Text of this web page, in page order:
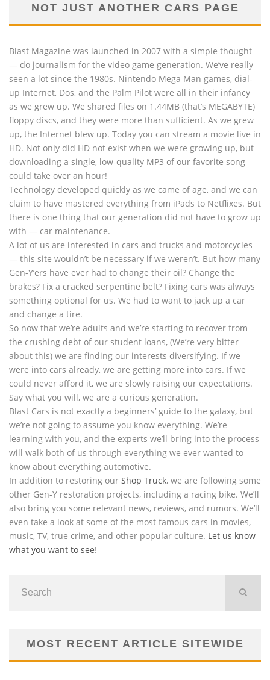
NOT JUST ANOTHER CARS PAGE
Blast Magazine was launched in 2007 with a simple thought
— do journalism for the video game generation. We’ve really
seen a lot since the 1980s. Nintendo Mega Man games, dial-
up Internet, Dos, and the Palm Pilot were all in their infancy
as we grew up. We shared files on 1.44MB (that’s MEGABYTE)
floppy discs, and they were more than sufficient. As we grew
up, the Internet blew up. Today you can stream a movie live in
HD. Not only did HD not exist when we were growing up, but
downloading a single, low-quality MP3 of our favorite song
could take over an hour!
Technology developed quickly as we came of age, and we can
claim to have mastered everything from iPads to Netflixes. But
there is one thing that our generation did not have to grow up
with — car maintenance.
A lot of us are interested in cars and trucks and motorcycles
— this site wouldn’t be necessary if we weren’t. But how many
Gen-Y’ers have ever had to change their oil? Change the
brakes? Fix a cracked serpentine belt? Fixing cars was always
something optional for us. We had to want to jack up a car
and change a tire.
So now that we’re adults and we’re starting to recover from
the crushing debt of our student loans, (We’re very bitter
about this) we are finding our interests diversifying. If we
were into cars already, we are getting more into cars. If we
could never afford it, we are slowly raising our expectations.
Say what you will, we are a curious generation.
Blast Cars is not exactly a beginners’ guide to the galaxy, but
we’re not going to assume you know everything. We’re
learning with you, and the experts we’ll bring into the process
will walk both of us through everything we ever wanted to
know about everything automotive.
In addition to restoring our Shop Truck, we are following some
other Gen-Y restoration projects, including a racing bike. We’ll
also bring you some relevant news, reviews, and rumors. We’ll
even take a look at some of the most famous cars in movies,
music, TV, true crime, and other popular culture. Let us know
what you want to see!
MOST RECENT ARTICLE SITEWIDE